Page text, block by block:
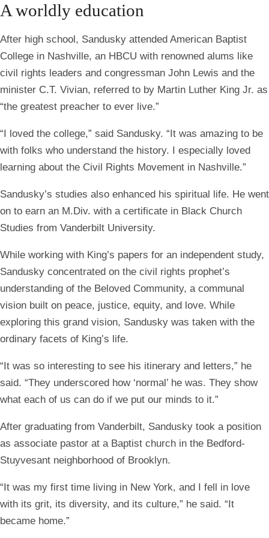
A worldly education
After high school, Sandusky attended American Baptist
College in Nashville, an HBCU with renowned alums like
civil rights leaders and congressman John Lewis and the
minister C.T. Vivian, referred to by Martin Luther King Jr. as
“the greatest preacher to ever live.”
“I loved the college,” said Sandusky. “It was amazing to be
with folks who understand the history. I especially loved
learning about the Civil Rights Movement in Nashville.”
Sandusky’s studies also enhanced his spiritual life. He went
on to earn an M.Div. with a certificate in Black Church
Studies from Vanderbilt University.
While working with King’s papers for an independent study,
Sandusky concentrated on the civil rights prophet’s
understanding of the Beloved Community, a communal
vision built on peace, justice, equity, and love. While
exploring this grand vision, Sandusky was taken with the
ordinary facets of King’s life.
“It was so interesting to see his itinerary and letters,” he
said. “They underscored how ‘normal’ he was. They show
what each of us can do if we put our minds to it.”
After graduating from Vanderbilt, Sandusky took a position
as associate pastor at a Baptist church in the Bedford-
Stuyvesant neighborhood of Brooklyn.
“It was my first time living in New York, and I fell in love
with its grit, its diversity, and its culture,” he said. “It
became home.”